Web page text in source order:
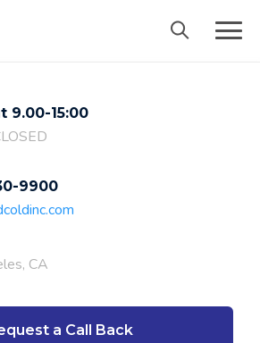
9.00-15:00
9900
CA
a Call Back